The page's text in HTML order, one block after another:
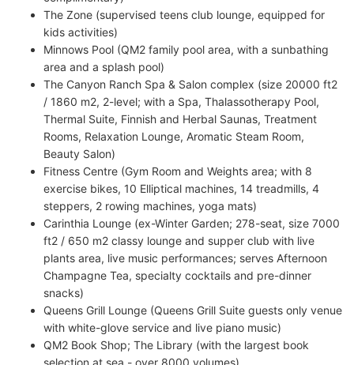
The Zone (supervised teens club lounge, equipped for
kids activities)
Minnows Pool (QM2 family pool area, with a sunbathing
area and a splash pool)
The Canyon Ranch Spa & Salon complex (size 20000 ft2
/ 1860 m2, 2-level; with a Spa, Thalassotherapy Pool,
Thermal Suite, Finnish and Herbal Saunas, Treatment
Rooms, Relaxation Lounge, Aromatic Steam Room,
Beauty Salon)
Fitness Centre (Gym Room and Weights area; with 8
exercise bikes, 10 Elliptical machines, 14 treadmills, 4
steppers, 2 rowing machines, yoga mats)
Carinthia Lounge (ex-Winter Garden; 278-seat, size 7000
ft2 / 650 m2 classy lounge and supper club with live
plants area, live music performances; serves Afternoon
Champagne Tea, specialty cocktails and pre-dinner
snacks)
Queens Grill Lounge (Queens Grill Suite guests only venue
with white-glove service and live piano music)
QM2 Book Shop; The Library (with the largest book